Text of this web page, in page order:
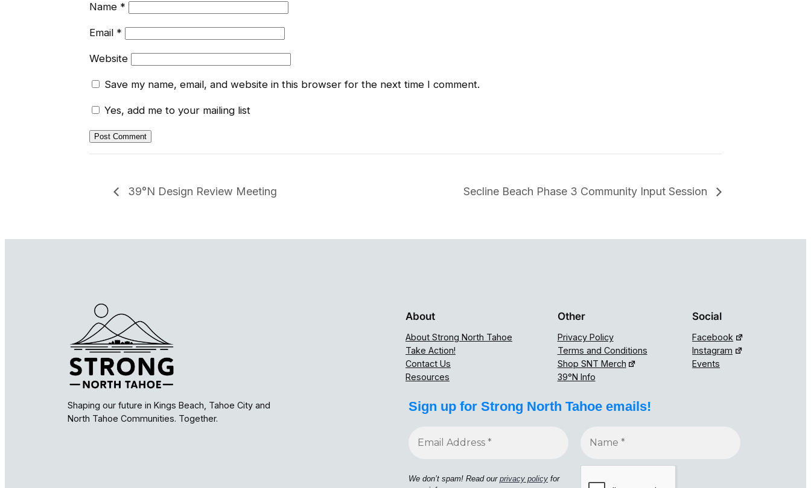
Name *
Email *
Website
Save my name, email, and website in this browser for the next time I comment.
Yes, add me to your mailing list
39°N Design Review Meeting Secline Beach Phase 3 Community Input Session
Shaping our future in Kings Beach, Tahoe City and
North Tahoe Communities. Together.
About
About Strong North Tahoe
Take Action!
Contact Us
Resources
Other
Privacy Policy
Terms and Conditions
Shop SNT Merch
39°N Info
Social
Facebook
Instagram
Events
Sign up for Strong North Tahoe emails!
We don’t spam! Read our privacy policy for